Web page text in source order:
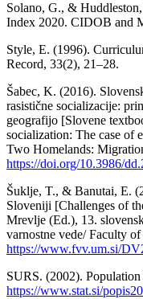
Solano, G., &
Index 2020. CIDOB and
Style, E. (1996).
Record, 33(2), 21–28.
Šabec, K. (2016).
rasistične socializacije:
geografijo [Slovene
socialization: The case of
Two Homelands:
https://doi.org/10.3986/
Šuklje, T., & Banutai, E.
Sloveniji [Challenges of
Mrevlje (Ed.), 13.
varnostne vede/ Faculty
https://www.fvv.um.si/
SURS. (2002). Population
https://www.stat.si/